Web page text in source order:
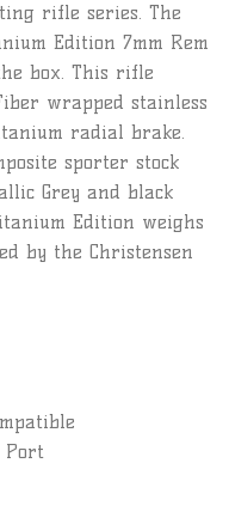
rifle series. The
Edition 7mm Rem
box. This rifle
wrapped stainless
radial brake.
sporter stock
Grey and black
Edition weighs
by the Christensen
Port